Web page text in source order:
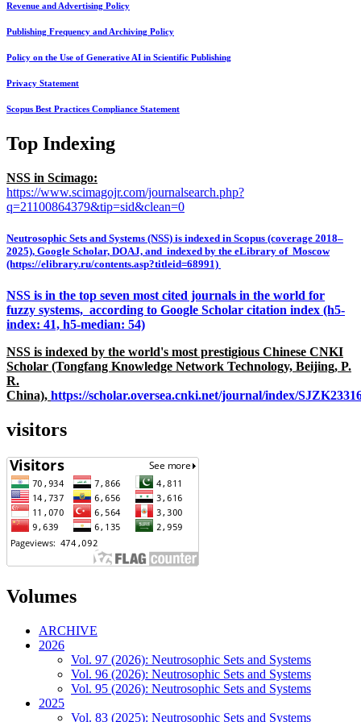
Revenue and Advertising Policy
Publishing Frequency and Archiving Policy
Policy on the Use of Generative AI in Scientific Publishing
Privacy Statement
Scopus Best Practices Compliance Statement
Top Indexing
NSS in Scimago:
https://www.scimagojr.com/journalsearch.php?
q=21100864379&tip=sid&clean=0
Neutrosophic Sets and Systems (NSS) is indexed in Scopus (coverage 2018–
2025), Google Scholar, DOAJ, and indexed by the eLibrary of Moscow
(https://elibrary.ru/contents.asp?titleid=68991)
NSS is in the top seven most cited journals in the world for
fuzzy systems, according to Google Scholar citation index (h5-
index: 41, h5-median: 54)
NSS is indexed by the world's most prestigious Chinese CNKI
Scholar (Tongfang Knowledge Network Technology, Beijing, P.
R.
China), https://scholar.oversea.cnki.net/journal/index/
visitors
Volumes
ARCHIVE
2026
Vol. 97 (2026): Neutrosophic Sets and Systems
Vol. 96 (2026): Neutrosophic Sets and Systems
Vol. 95 (2026): Neutrosophic Sets and Systems
2025
Vol. 83 (2025): Neutrosophic Sets and Systems